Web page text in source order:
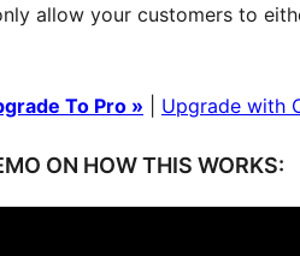
allow your customers to
To Pro » Upgrade with
ON HOW THIS WORKS: